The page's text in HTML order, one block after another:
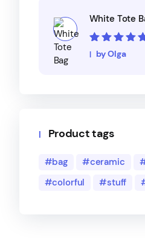
White Tote
Rated5out of
5
by Olga
Product tags
bag ceramic
colorful
stuff